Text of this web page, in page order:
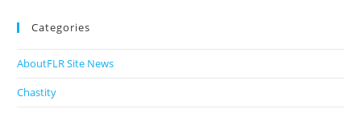
Categories
AboutFLR Site News
Chastity